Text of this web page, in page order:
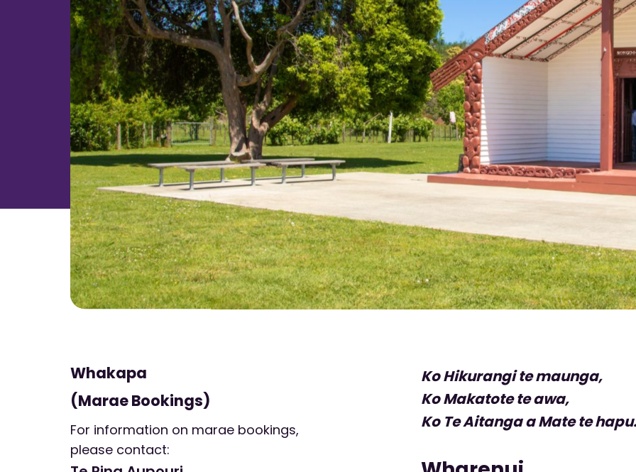
Whakapa
(Marae Bookings)
For information on marae bookings,
please contact:
Ko Hikurangi te maunga,
Ko Makatote te awa,
Ko Te Aitanga a Mate te